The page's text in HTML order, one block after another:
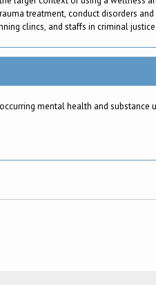
treatment, conduct disorders
clincs, and staffs in criminal
mental health and substance